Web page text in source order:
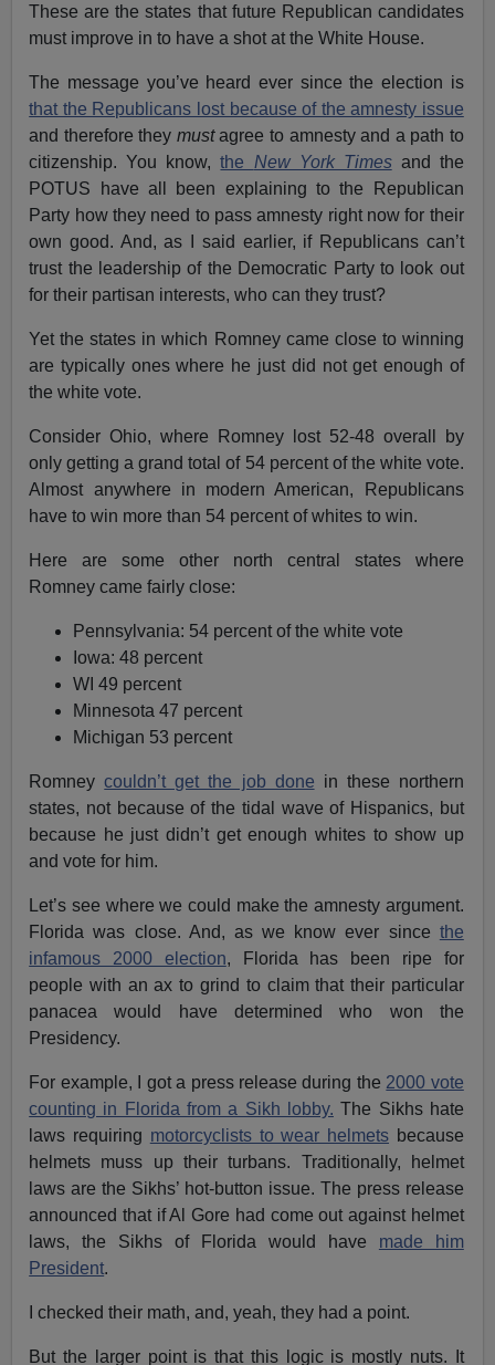
These are the states that future Republican candidates
must improve in to have a shot at the White House.
The message you’ve heard ever since the election is
that the Republicans lost because of the amnesty issue
and therefore they mustagree to amnesty and a path to
citizenship. You know,the New York Timesand the
POTUS have all been explaining to the Republican
Party how they need to pass amnesty right now for their
own good. And, as I said earlier, if Republicans can’t
trust the leadership of the Democratic Party to look out
for their partisan interests, who can they trust?
Yet the states in which Romney came close to winning
are typically ones where he just did not get enough of
the white vote.
Consider Ohio, where Romney lost 52-48 overall by
only getting a grand total of 54 percent of the white vote.
Almost anywhere in modern American, Republicans
have to win more than 54 percent of whites to win.
Here are some other north central states where
Romney came fairly close:
Pennsylvania: 54 percent of the white vote
Iowa: 48 percent
WI 49 percent
Minnesota 47 percent
Michigan 53 percent
Romneycouldn’t get the job done in these northern
states, not because of the tidal wave of Hispanics, but
because he just didn’t get enough whites to show up
and vote for him.
Let’s see where we could make the amnesty argument.
Florida was close. And, as we know ever since the
infamous 2000 election, Florida has been ripe for
people with an ax to grind to claim that their particular
panacea would have determined who won the
Presidency.
For example, I got a press release during the 2000 vote
counting in Florida from a Sikh lobby. The Sikhs hate
laws requiring motorcyclists to wear helmets because
helmets muss up their turbans. Traditionally, helmet
laws are the Sikhs’ hot-button issue. The press release
announced that if Al Gore had come out against helmet
laws, the Sikhs of Florida would have made him
President.
I checked their math, and, yeah, they had a point.
But the larger point is that this logic is mostly nuts. It